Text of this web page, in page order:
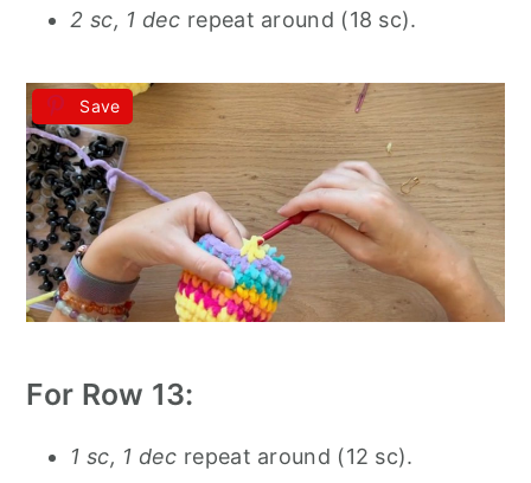
2 sc, 1 dec repeat around (18 sc).
Save
For Row 13:
1 sc, 1 dec repeat around (12 sc).